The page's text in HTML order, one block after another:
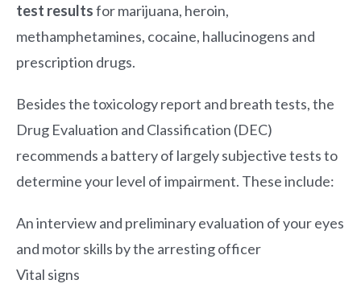
test resultsfor marijuana, heroin,
methamphetamines, cocaine, hallucinogens and
prescription drugs.
Besides the toxicology report and breath tests, the
Drug Evaluation and Classification (DEC)
recommends a battery of largely subjective tests to
determine your level of impairment. These include:
An interview and preliminary evaluation of your eyes
and motor skills by the arresting officer
Vital signs